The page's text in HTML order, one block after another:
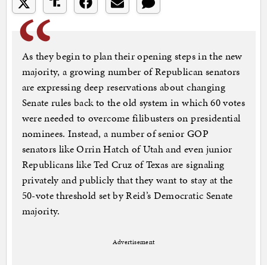
As they begin to plan their opening steps in the new
majority, a growing number of Republican senators
are expressing deep reservations about changing
Senate rules back to the old system in which 60 votes
were needed to overcome filibusters on presidential
nominees. Instead, a number of senior GOP
senators like Orrin Hatch of Utah and even junior
Republicans like Ted Cruz of Texas are signaling
privately and publicly that they want to stay at the
50-vote threshold set by Reid’s Democratic Senate
majority.
Advertisement